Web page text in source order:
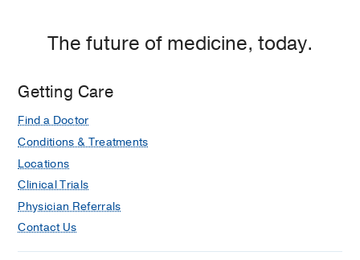
The future of medicine, today.
Getting Care
Find a Doctor
Conditions & Treatments
Locations
Clinical Trials
Physician Referrals
Contact Us